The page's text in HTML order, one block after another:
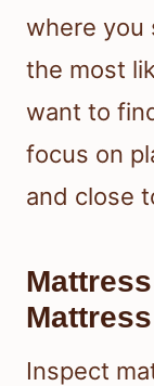
where you
the most
want to
focus on
and close
Inspect